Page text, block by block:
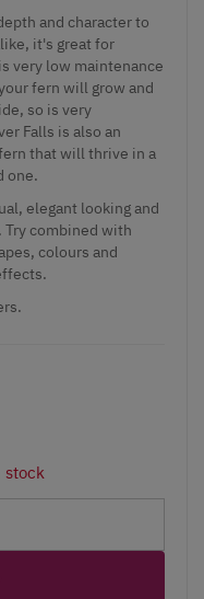
and character to
it's great for
very low maintenance
fern will grow and
so is very
Falls is also an
that will thrive in a
one.
elegant looking and
combined with
colours and
stock